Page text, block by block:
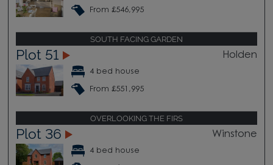
From £546,995
SOUTH FACING GARDEN
Plot 51 Holden
4 bed house
From £551,995
OVERLOOKING THE FIRS
Plot 36 Winstone
4 bed house